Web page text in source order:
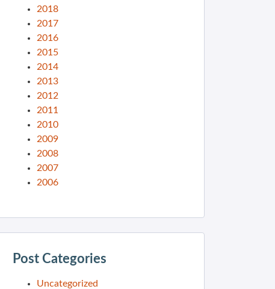
2018
2017
2016
2015
2014
2013
2012
2011
2010
2009
2008
2007
2006
Post Categories
Uncategorized